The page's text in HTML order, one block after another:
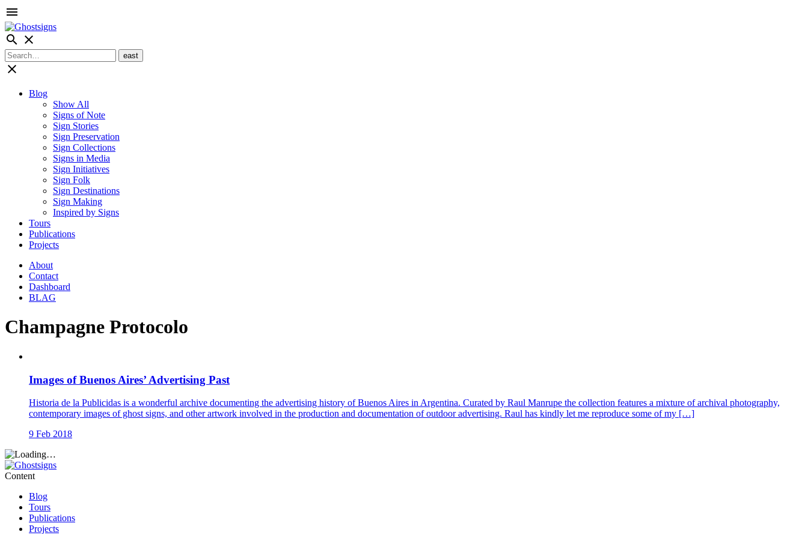
menu
search close
close
Blog
Show All
Signs of Note
Sign Stories
Sign Preservation
Sign Collections
Signs in Media
Sign Initiatives
Sign Folk
Sign Destinations
Sign Making
Inspired by Signs
Tours
Publications
Projects
About
Contact
Dashboard
BLAG
Champagne Protocolo
Images of Buenos Aires’ Advertising Past
Historia de la Publicidas is a wonderful archive documenting the advertising history of Buenos Aires in Argentina. Curated by Raul Manrupe the collection features a mixture of archival photography,
contemporary images of ghost signs, and other artwork involved in the production and documentation of outdoor advertising. Raul has kindly let me reproduce some of my […]
9 Feb 2018
Content
Blog
Tours
Publications
Projects